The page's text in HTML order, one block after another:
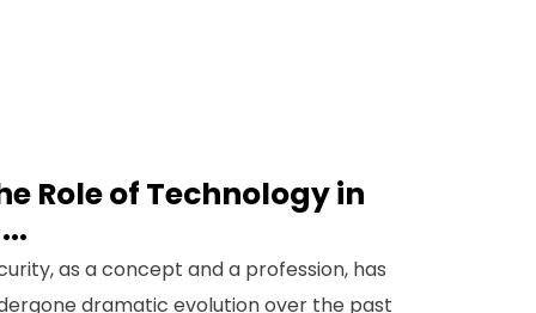
Role of Technology in
as a concept and a profession, has
dramatic evolution over the past